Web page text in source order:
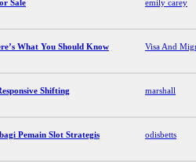
Sale emily carey
What You Should Know Visa And
Shifting marshall
Pemain Slot Strategis odisbetts